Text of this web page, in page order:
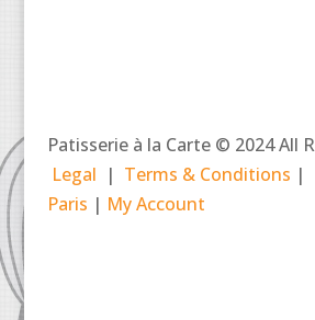
Patisserie à la Carte © 2024 All
Legal | Terms & Conditions |
Paris | My Account